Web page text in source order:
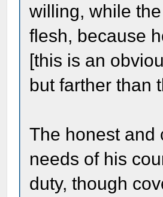
willing, while
flesh, because
[this is an
but farther than
The honest and
needs of his
duty, though